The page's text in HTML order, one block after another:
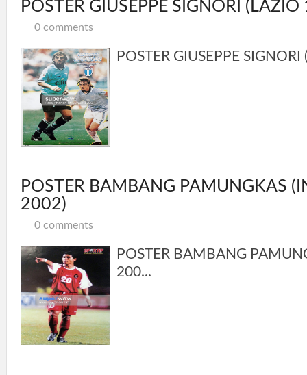
POSTER GIUSEPPE SIGNORI
0 comments
POSTER GIUSEPPE
POSTER BAMBANG PAMUNGKAS
2002)
0 comments
POSTER BAMBANG
200...